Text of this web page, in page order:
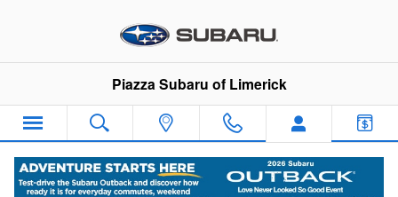
Piazza Subaru of Limerick
Piazza Subaru of Limerick